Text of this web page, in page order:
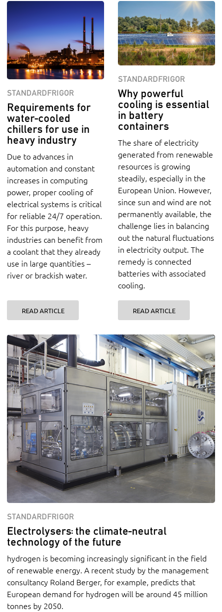
STANDARDFRIGOR
Requirements for
water-cooled
chillers for use in
heavy industry
Due to advances in
automation and constant
increases in computing
power, proper cooling of
electrical systems is critical
for reliable 24/7 operation.
For this purpose, heavy
industries can benefit from
a coolant that they already
use in large quantities –
river or brackish water.
READ ARTICLE
STANDARDFRIGOR
Why powerful
cooling is essential
in battery
containers
The share of electricity
generated from renewable
resources is growing
steadily, especially in the
European Union. However,
since sun and wind are not
permanently available, the
challenge lies in balancing
out the natural fluctuations
in electricity output. The
remedy is connected
batteries with associated
cooling.
READ ARTICLE
STANDARDFRIGOR
Electrolysers: the climate-neutral
technology of the future
hydrogen is becoming increasingly significant in the field
of renewable energy. A recent study by the management
consultancy Roland Berger, for example, predicts that
European demand for hydrogen will be around 45 million
tonnes by 2050.